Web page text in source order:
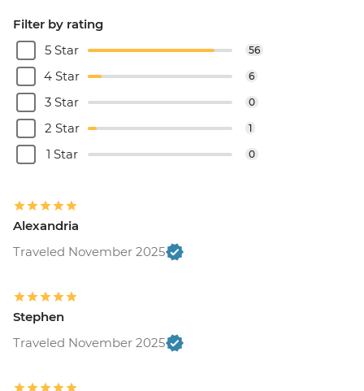
Filter by rating
5 Star
56
4 Star 6
3 Star 0
2 Star 1
1 Star 0
Alexandria
Traveled November 2025
Stephen
Traveled November 2025